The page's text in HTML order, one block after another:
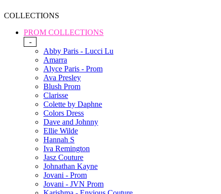
COLLECTIONS
PROM COLLECTIONS
-
Abby Paris - Lucci Lu
Amarra
Alyce Paris - Prom
Ava Presley
Blush Prom
Clarisse
Colette by Daphne
Colors Dress
Dave and Johnny
Ellie Wilde
Hannah S
Iva Remington
Jasz Couture
Johnathan Kayne
Jovani - Prom
Jovani - JVN Prom